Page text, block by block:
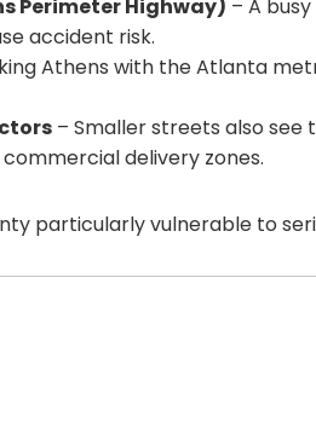
Perimeter Highway) – A
accident risk.
Athens with the Atlanta
– Smaller streets also see
delivery zones.
particularly vulnerable to